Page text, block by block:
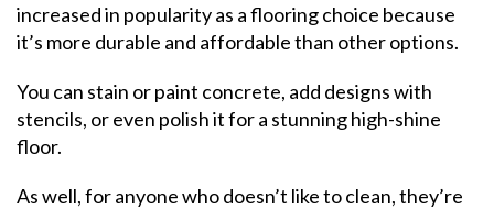
increased in popularity as a flooring choice because
it’s more durable and affordable than other options.
You can stain or paint concrete, add designs with
stencils, or even polish it for a stunning high-shine
floor.
As well, for anyone who doesn’t like to clean, they’re